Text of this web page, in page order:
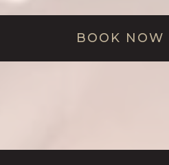
BOOK NOW